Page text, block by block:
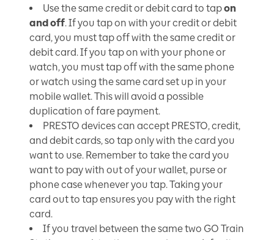
Use the same credit or debit card to tapon
and off. If you tap on with your credit or debit
card, you must tap off with the same credit or
debit card. If you tap on with your phone or
watch, you must tap off with the same phone
or watch using the same card set up in your
mobile wallet. This will avoid a possible
duplication of fare payment.
PRESTO devices can accept PRESTO, credit,
and debit cards, so tap only with the card you
want to use. Remember to take the card you
want to pay with out of your wallet, purse or
phone case whenever you tap. Taking your
card out to tap ensures you pay with the right
card.
If you travel between the same two GO Train